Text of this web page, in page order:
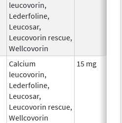
leucovorin,
Lederfoline,
Leucosar,
Leucovorin rescue,
Wellcovorin
Calcium
leucovorin,
Lederfoline,
Leucosar,
Leucovorin rescue,
Wellcovorin
15 mg